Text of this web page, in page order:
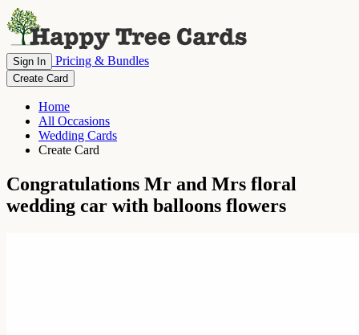
Sign In Pricing & Bundles
Create Card
Home
All Occasions
Wedding Cards
Create Card
Congratulations Mr and Mrs floral
wedding car with balloons flowers